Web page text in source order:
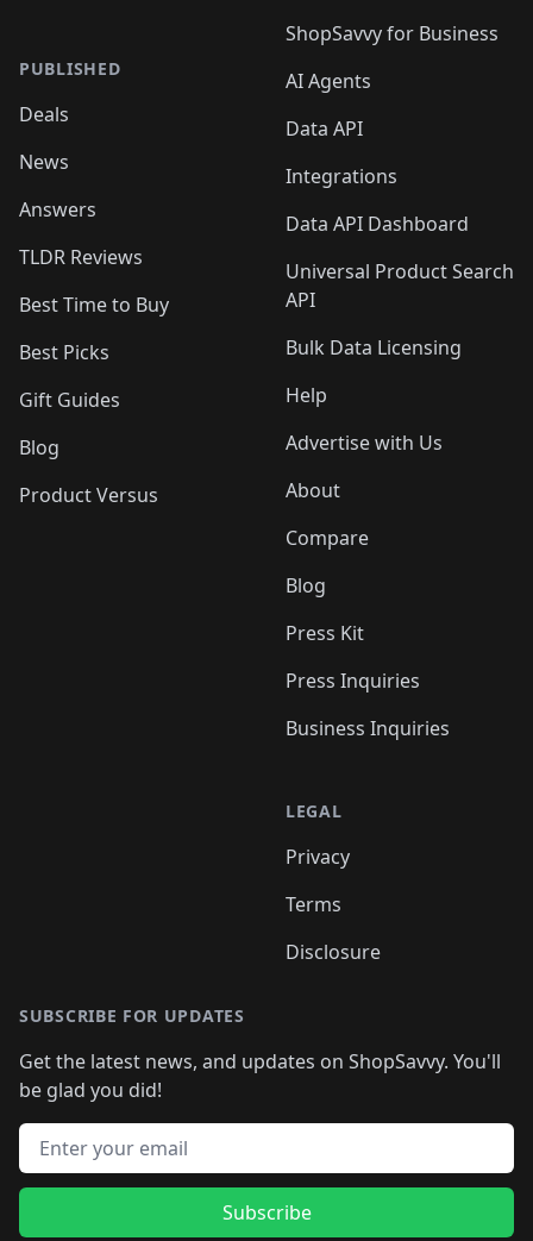
PUBLISHED
Deals
News
Answers
TLDR Reviews
Best Time to Buy
Best Picks
Gift Guides
Blog
Product Versus
ShopSavvy for Business
AI Agents
Data API
Integrations
Data API Dashboard
Universal Product Search
API
Bulk Data Licensing
Help
Advertise with Us
About
Compare
Blog
Press Kit
Press Inquiries
Business Inquiries
LEGAL
Privacy
Terms
Disclosure
SUBSCRIBE FOR UPDATES
Get the latest news, and updates on ShopSavvy. You'll
be glad you did!
Email address
Subscribe